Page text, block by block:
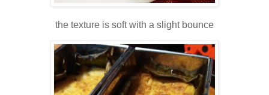
the texture is soft with a slight bounce